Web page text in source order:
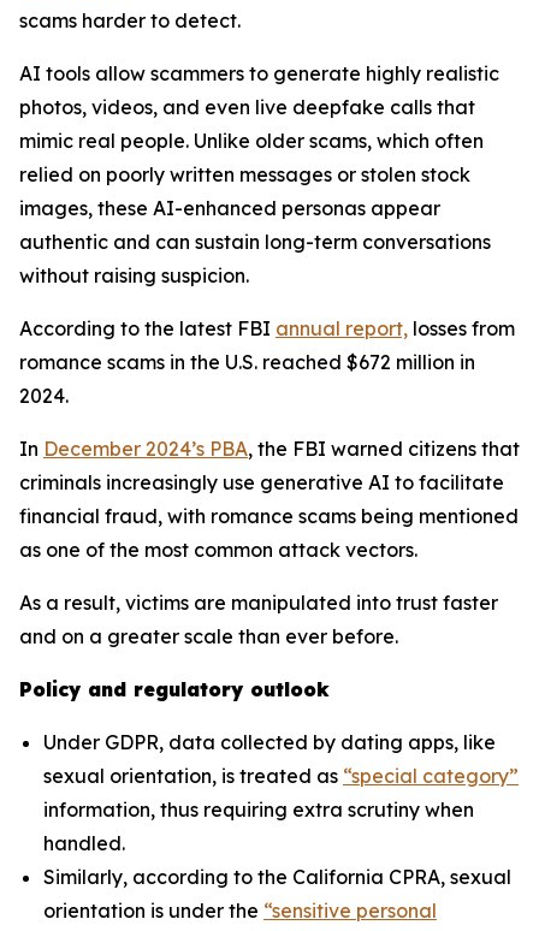
scams harder to detect.
AI tools allow scammers to generate highly realistic
photos, videos, and even live deepfake calls that
mimic real people. Unlike older scams, which often
relied on poorly written messages or stolen stock
images, these AI-enhanced personas appear
authentic and can sustain long-term conversations
without raising suspicion.
According to the latest FBI annual report, losses from
romance scams in the U.S. reached $672 million in
2024.
In December 2024’s PBA, the FBI warned citizens that
criminals increasingly use generative AI to facilitate
financial fraud, with romance scams being mentioned
as one of the most common attack vectors.
As a result, victims are manipulated into trust faster
and on a greater scale than ever before.
Policy and regulatory outlook
Under GDPR, data collected by dating apps, like
sexual orientation, is treated as “special category”
information, thus requiring extra scrutiny when
handled.
Similarly, according to the California CPRA, sexual
orientation is under the “sensitive personal